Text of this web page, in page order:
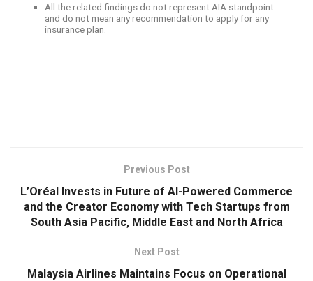
All the related findings do not represent AIA standpoint
and do not mean any recommendation to apply for any
insurance plan.
Previous Post
L’Oréal Invests in Future of AI-Powered Commerce
and the Creator Economy with Tech Startups from
South Asia Pacific, Middle East and North Africa
Next Post
Malaysia Airlines Maintains Focus on Operational